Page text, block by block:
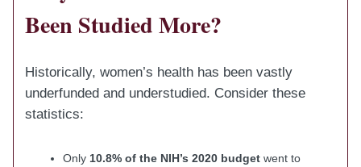
Been Studied More?
Historically, women’s health has been vastly
underfunded and understudied. Consider these
statistics:
Only 10.8% of the NIH’s 2020 budget went to